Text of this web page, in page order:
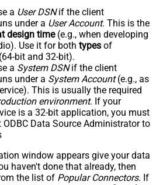
a User DSNif the client
under a User Account. This is the
design time(e.g., when developing
Use it for both types of
bit and 32-bit).
a System DSNif the client
under a System Account(e.g., as
This is usually the required
environment. If your
is a 32-bit application, you must
ODBC Data Source Administrator to
window appears give your data
haven't done that already, then
the list of Popular Connectors. If